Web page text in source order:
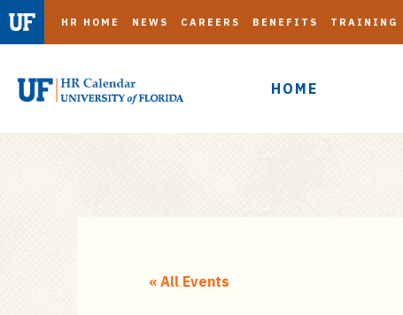
HOME
HR HOME NEWS CAREERS BENEFITS TRAINING
« All Events